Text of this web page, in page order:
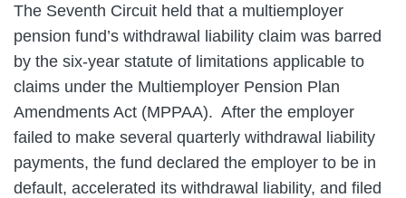
The Seventh Circuit held that a multiemployer
pension fund’s withdrawal liability claim was barred
by the six-year statute of limitations applicable to
claims under the Multiemployer Pension Plan
Amendments Act (MPPAA). After the employer
failed to make several quarterly withdrawal liability
payments, the fund declared the employer to be in
default, accelerated its withdrawal liability, and filed